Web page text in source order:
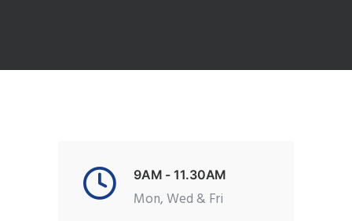
9AM - 11.30AM
Mon, Wed & Fri